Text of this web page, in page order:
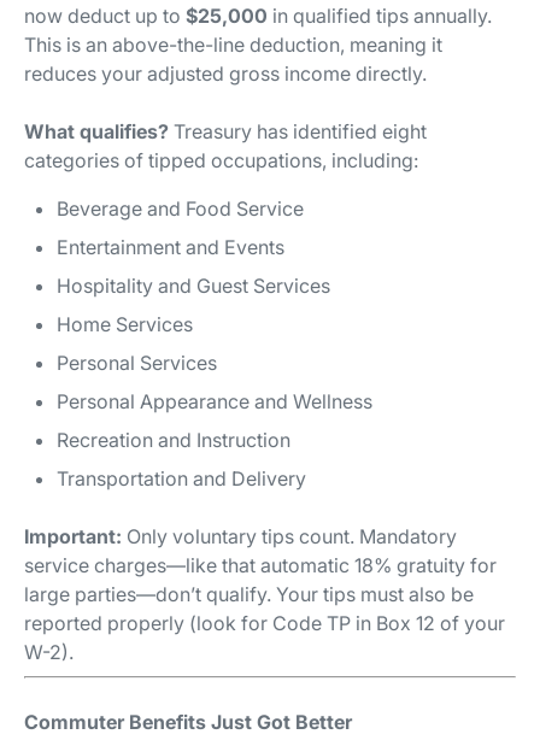
now deduct up to $25,000 in qualified tips annually.
This is an above-the-line deduction, meaning it
reduces your adjusted gross income directly.
What qualifies? Treasury has identified eight
categories of tipped occupations, including:
Beverage and Food Service
Entertainment and Events
Hospitality and Guest Services
Home Services
Personal Services
Personal Appearance and Wellness
Recreation and Instruction
Transportation and Delivery
Important: Only voluntary tips count. Mandatory
service charges—like that automatic 18% gratuity for
large parties—don’t qualify. Your tips must also be
reported properly (look for Code TP in Box 12 of your
W-2).
Commuter Benefits Just Got Better